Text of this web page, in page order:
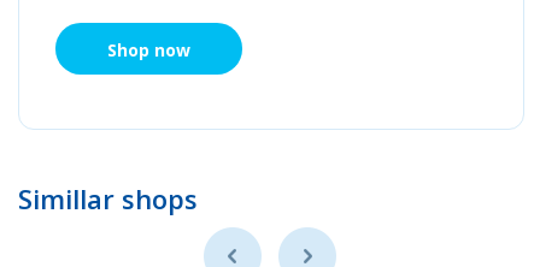
Shop now
Simillar shops